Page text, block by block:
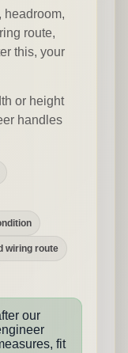
headroom,
route,
this, your
or height
handles
wiring route
our
fit